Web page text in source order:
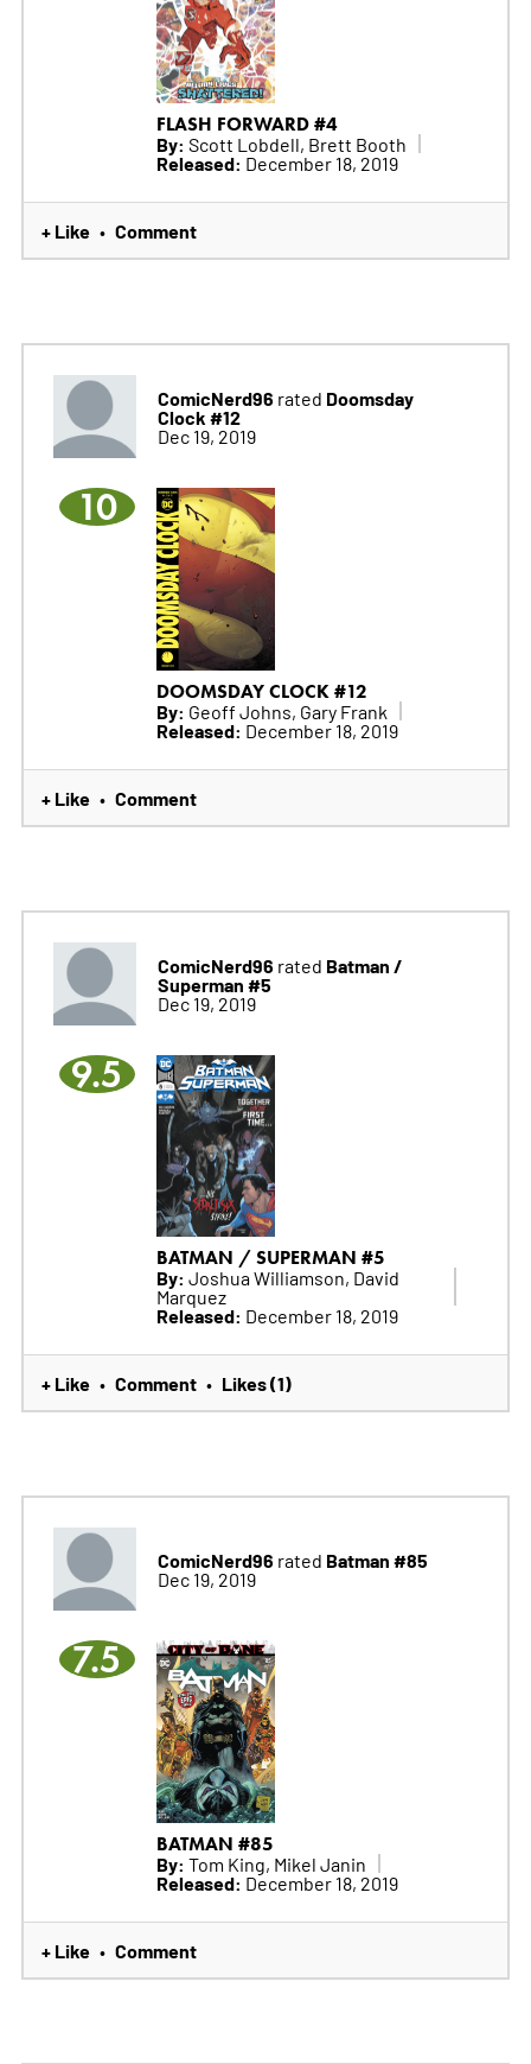
FLASH FORWARD #4
By: Scott Lobdell, Brett Booth
Released: December 18, 2019
+ Like • Comment
ComicNerd96 rated Doomsday
Clock #12
Dec 19, 2019
10
DOOMSDAY CLOCK #12
By: Geoff Johns, Gary Frank
Released: December 18, 2019
+ Like • Comment
ComicNerd96 rated Batman /
Superman #5
Dec 19, 2019
9.5
BATMAN / SUPERMAN #5
By: Joshua Williamson, David
Marquez
Released: December 18, 2019
+ Like • Comment • Likes (1)
ComicNerd96 rated Batman #85
Dec 19, 2019
7.5
BATMAN #85
By: Tom King, Mikel Janin
Released: December 18, 2019
+ Like • Comment